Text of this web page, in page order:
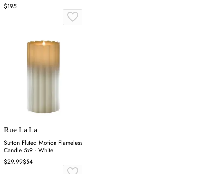
$195
Rue La La
Sutton Fluted Motion Flameless
Candle 5x9 - White
$29.99$54